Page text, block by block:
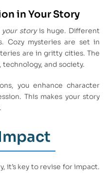
in Your Story
storyis huge. Different
Cozy mysteries are set in
are in gritty cities. The
and society.
you enhance character
This makes your story
it’s key to revise for impact.